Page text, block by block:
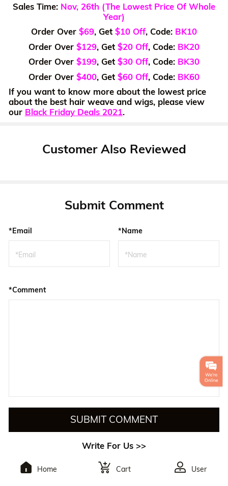
Sales Time: Nov, 26th (The Lowest Price Of Whole
Year)
Order Over $69, Get $10 Off, Code: BK10
Order Over $129, Get $20 Off, Code: BK20
Order Over $199, Get $30 Off, Code: BK30
Order Over $400, Get $60 Off, Code: BK60
If you want to know more about the lowest price
about the best hair weave and wigs, please view
our Black Friday Deals 2021.
Customer Also Reviewed
Submit Comment
*Email *Name
*Comment
SUBMIT COMMENT
Write For Us >>
Home Cart User